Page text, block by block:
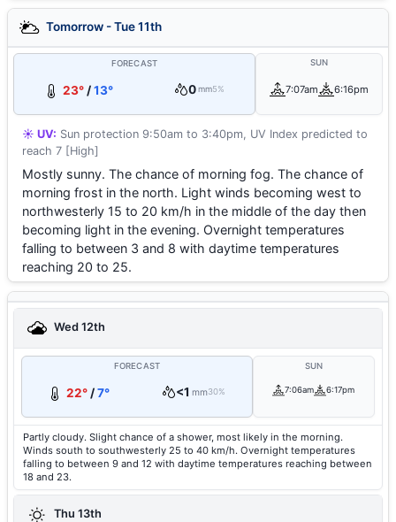
Tomorrow - Tue 11th
FORECAST
23° /13° 0 mm5%
SUN
7:07am 6:16pm
☀️ UV: Sun protection 9:50am to 3:40pm, UV Index predicted to
reach 7 [High]
Mostly sunny. The chance of morning fog. The chance of
morning frost in the north. Light winds becoming west to
northwesterly 15 to 20 km/h in the middle of the day then
becoming light in the evening. Overnight temperatures
falling to between 3 and 8 with daytime temperatures
reaching 20 to 25.
Wed 12th
FORECAST
22° /7° <1 mm30%
SUN
7:06am 6:17pm
Partly cloudy. Slight chance of a shower, most likely in the morning.
Winds south to southwesterly 25 to 40 km/h. Overnight temperatures
falling to between 9 and 12 with daytime temperatures reaching between
18 and 23.
Thu 13th